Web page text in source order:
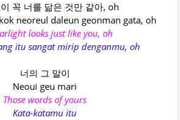
꼭 너를 닮은 것만 같아, oh
neoreul daleun geonman gata, oh
looks just like you, oh
itu sangat mirip denganmu, oh
너의 그 말이
Neoui geu mari
Those words of yours
Kata-katamu itu